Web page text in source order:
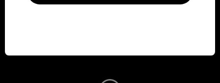
Visit Worn Wear